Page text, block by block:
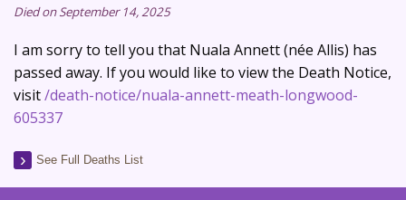
Died on September 14, 2025
I am sorry to tell you that Nuala Annett (née Allis) has
passed away. If you would like to view the Death Notice,
visit/death-notice/nuala-annett-meath-longwood-
605337
See Full Deaths List